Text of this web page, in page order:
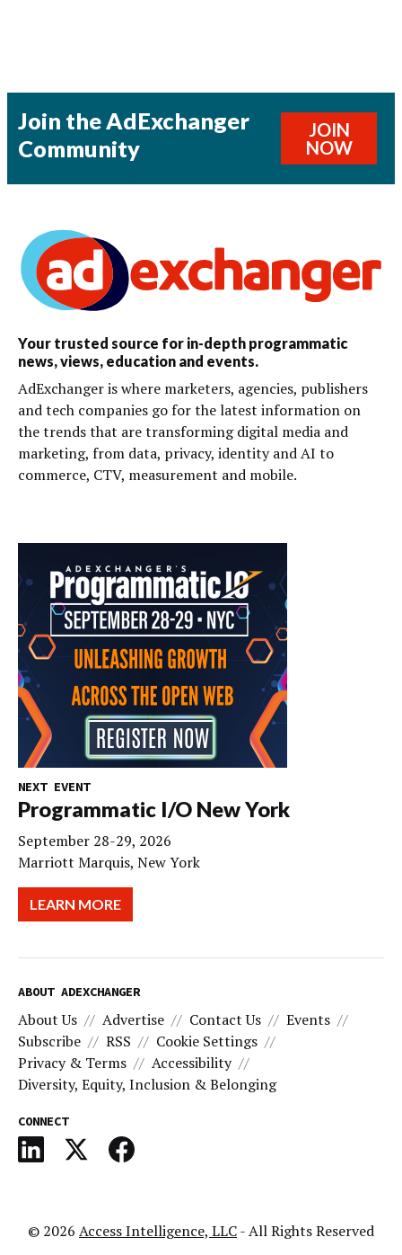
Join the AdExchanger
Community
JOIN
NOW
Your trusted source for in-depth programmatic
news, views, education and events.
AdExchanger is where marketers, agencies, publishers
and tech companies go for the latest information on
the trends that are transforming digital media and
marketing, from data, privacy, identity and AI to
commerce, CTV, measurement and mobile.
NEXT EVENT
Programmatic I/O New York
September 28-29, 2026
Marriott Marquis, New York
LEARN MORE
ABOUT ADEXCHANGER
About Us Advertise Contact Us
Events
Subscribe
RSS
Cookie Settings
Privacy & Terms
Accessibility
Diversity, Equity, Inclusion & Belonging
CONNECT
© 2026 Access Intelligence, LLC- All Rights Reserved